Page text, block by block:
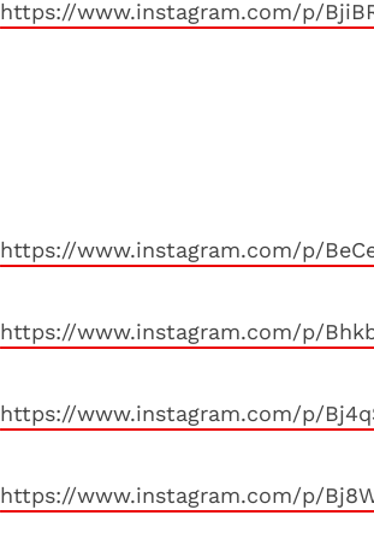
https://www.instagram.com/p/
https://www.instagram.com/p/
https://www.instagram.com/p/
https://www.instagram.com/p/
https://www.instagram.com/p/